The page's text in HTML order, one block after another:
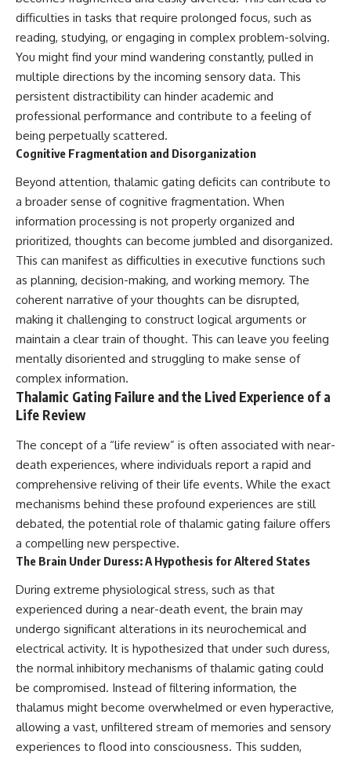
one local example. That's what
compelling: they don't just
reveal strange places—they
change how we see our own
world, our understanding of
physics, and our place in the
universe.
---
#Exoplanet #WASP76b
#SpaceDocumentary
#ScienceDocumentary
#Astrophysics #AlienPlanets
#Spectroscopy #Universe
difficulties in tasks that require prolonged focus, such as
reading, studying, or engaging in complex problem-solving.
You might find your mind wandering constantly, pulled in
multiple directions by the incoming sensory data. This
persistent distractibility can hinder academic and
professional performance and contribute to a feeling of
being perpetually scattered.
Cognitive Fragmentation and Disorganization
Beyond attention, thalamic gating deficits can contribute to
a broader sense of cognitive fragmentation. When
information processing is not properly organized and
prioritized, thoughts can become jumbled and disorganized.
This can manifest as difficulties in executive functions such
as planning, decision-making, and working memory. The
coherent narrative of your thoughts can be disrupted,
making it challenging to construct logical arguments or
maintain a clear train of thought. This can leave you feeling
mentally disoriented and struggling to make sense of
complex information.
Thalamic Gating Failure and the Lived Experience of a
Life Review
The concept of a “life review” is often associated with near-
death experiences, where individuals report a rapid and
comprehensive reliving of their life events. While the exact
mechanisms behind these profound experiences are still
debated, the potential role of thalamic gating failure offers
a compelling new perspective.
The Brain Under Duress: A Hypothesis for Altered States
During extreme physiological stress, such as that
experienced during a near-death event, the brain may
undergo significant alterations in its neurochemical and
electrical activity. It is hypothesized that under such duress,
the normal inhibitory mechanisms of thalamic gating could
be compromised. Instead of filtering information, the
thalamus might become overwhelmed or even hyperactive,
allowing a vast, unfiltered stream of memories and sensory
experiences to flood into consciousness. This sudden,